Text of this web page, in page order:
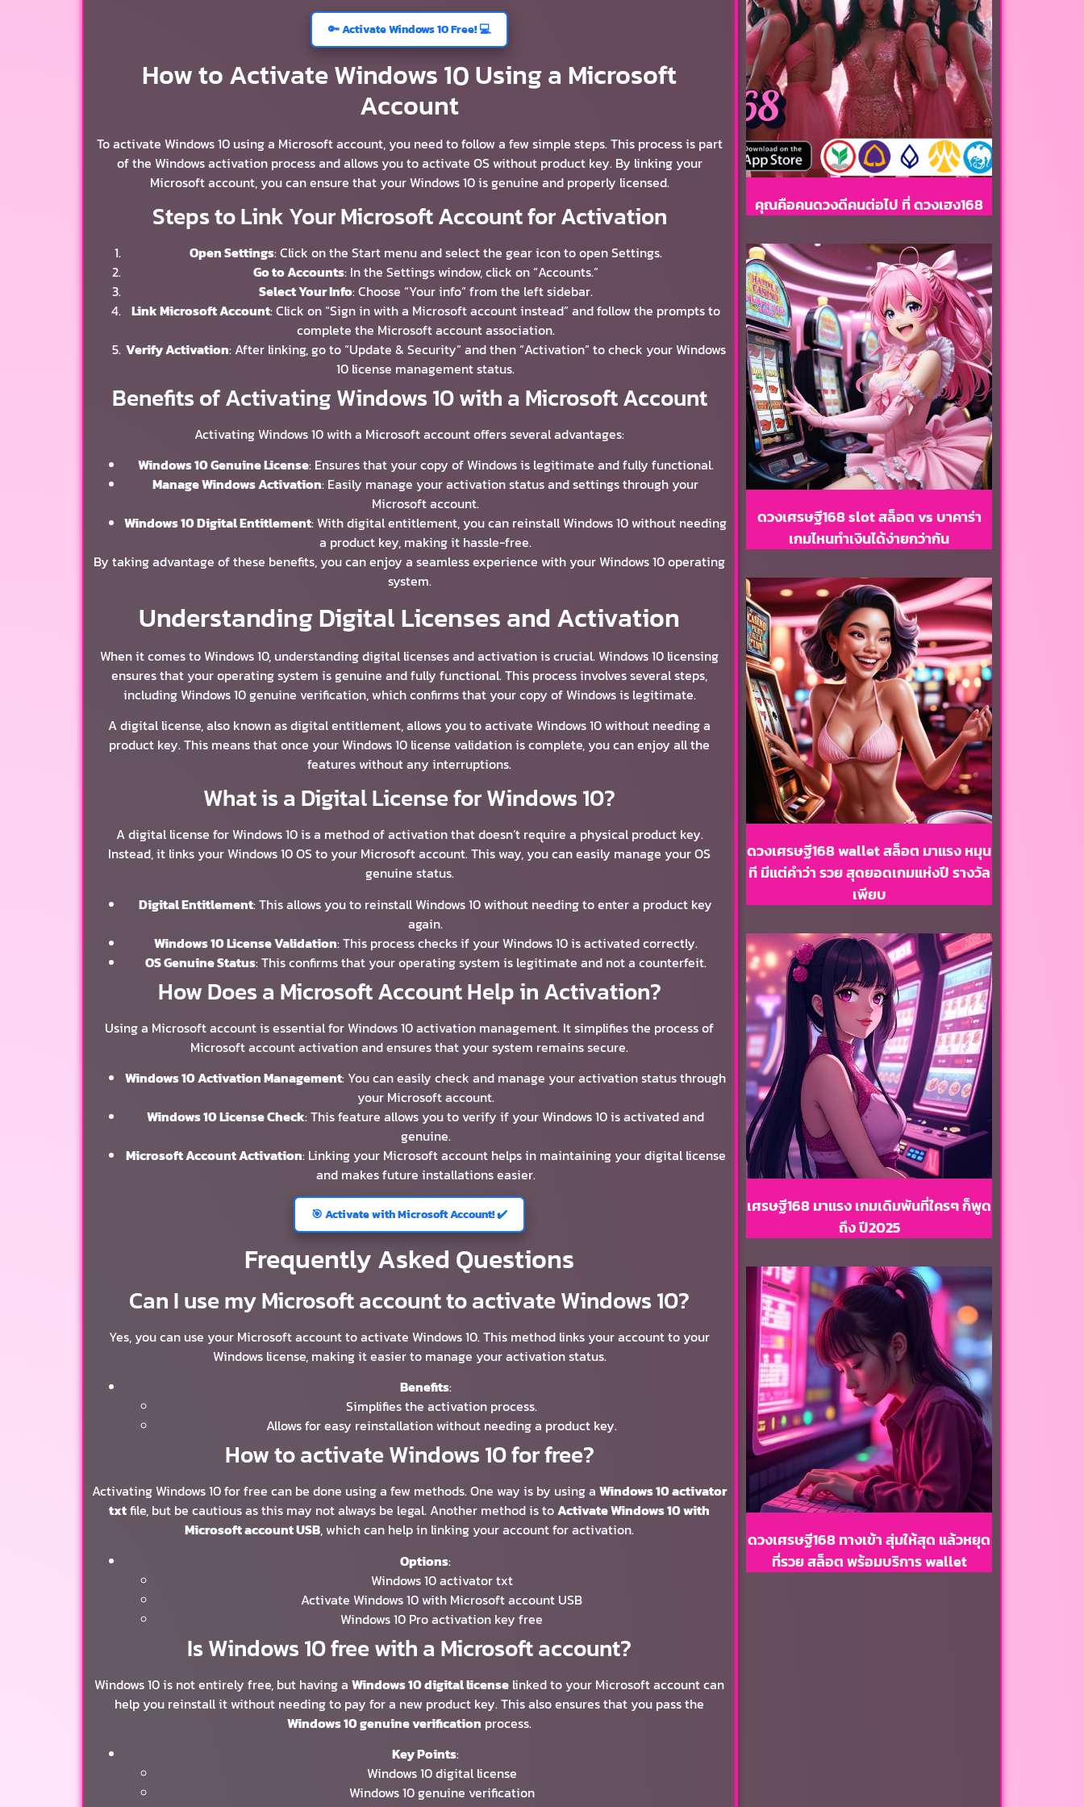
🔑 Activate Windows 10 Free! 💻
How to Activate Windows 10 Using a Microsoft
Account
To activate Windows 10 using a Microsoft account, you need to follow a few simple steps. This process is part
of the Windows activation process and allows you to activate OS without product key. By linking your
Microsoft account, you can ensure that your Windows 10 is genuine and properly licensed.
Steps to Link Your Microsoft Account for Activation
Open Settings: Click on the Start menu and select the gear icon to open Settings.
Go to Accounts: In the Settings window, click on “Accounts.”
Select Your Info: Choose “Your info” from the left sidebar.
Link Microsoft Account: Click on “Sign in with a Microsoft account instead” and follow the prompts to
complete the Microsoft account association.
Verify Activation: After linking, go to “Update & Security” and then “Activation” to check your Windows
10 license management status.
Benefits of Activating Windows 10 with a Microsoft Account
Activating Windows 10 with a Microsoft account offers several advantages:
Windows 10 Genuine License: Ensures that your copy of Windows is legitimate and fully functional.
Manage Windows Activation: Easily manage your activation status and settings through your
Microsoft account.
Windows 10 Digital Entitlement: With digital entitlement, you can reinstall Windows 10 without needing
a product key, making it hassle-free.
By taking advantage of these benefits, you can enjoy a seamless experience with your Windows 10 operating
system.
Understanding Digital Licenses and Activation
When it comes to Windows 10, understanding digital licenses and activation is crucial. Windows 10 licensing
ensures that your operating system is genuine and fully functional. This process involves several steps,
including Windows 10 genuine verification, which confirms that your copy of Windows is legitimate.
A digital license, also known as digital entitlement, allows you to activate Windows 10 without needing a
product key. This means that once your Windows 10 license validation is complete, you can enjoy all the
features without any interruptions.
What is a Digital License for Windows 10?
A digital license for Windows 10 is a method of activation that doesn’t require a physical product key.
Instead, it links your Windows 10 OS to your Microsoft account. This way, you can easily manage your OS
genuine status.
Digital Entitlement: This allows you to reinstall Windows 10 without needing to enter a product key
again.
Windows 10 License Validation: This process checks if your Windows 10 is activated correctly.
OS Genuine Status: This confirms that your operating system is legitimate and not a counterfeit.
How Does a Microsoft Account Help in Activation?
Using a Microsoft account is essential for Windows 10 activation management. It simplifies the process of
Microsoft account activation and ensures that your system remains secure.
Windows 10 Activation Management: You can easily check and manage your activation status through
your Microsoft account.
Windows 10 License Check: This feature allows you to verify if your Windows 10 is activated and
genuine.
Microsoft Account Activation: Linking your Microsoft account helps in maintaining your digital license
and makes future installations easier.
🎯 Activate with Microsoft Account! ✔️
Frequently Asked Questions
Can I use my Microsoft account to activate Windows 10?
Yes, you can use your Microsoft account to activate Windows 10. This method links your account to your
Windows license, making it easier to manage your activation status.
Benefits:
Simplifies the activation process.
Allows for easy reinstallation without needing a product key.
How to activate Windows 10 for free?
Activating Windows 10 for free can be done using a few methods. One way is by using aWindows 10 activator
txtfile, but be cautious as this may not always be legal. Another method is toActivate Windows 10 with
Microsoft account USB, which can help in linking your account for activation.
Options:
Windows 10 activator txt
Activate Windows 10 with Microsoft account USB
Windows 10 Pro activation key free
Is Windows 10 free with a Microsoft account?
Windows 10 is not entirely free, but having aWindows 10 digital license linked to your Microsoft account can
help you reinstall it without needing to pay for a new product key. This also ensures that you pass the
Windows 10 genuine verification process.
Key Points:
Windows 10 digital license
Windows 10 genuine verification
คุณคือคนดวงดีคนต่อไป ที่ ดวงเฮง168
ดวงเศรษฐี168 slot สล็อต vs บาคาร่า
เกมไหนทำเงินได้ง่ายกว่ากัน
ดวงเศรษฐี168 wallet สล็อต มาแรง หมุน
ที มีแต่คำว่า รวย สุดยอดเกมแห่งปี รางวัล
เพียบ
เศรษฐี168 มาแรง เกมเดิมพันที่ใครๆ ก็พูด
ถึง ปี2025
ดวงเศรษฐี168 ทางเข้า สุ่มให้สุด แล้วหยุด
ที่รวย สล็อต พร้อมบริการ wallet